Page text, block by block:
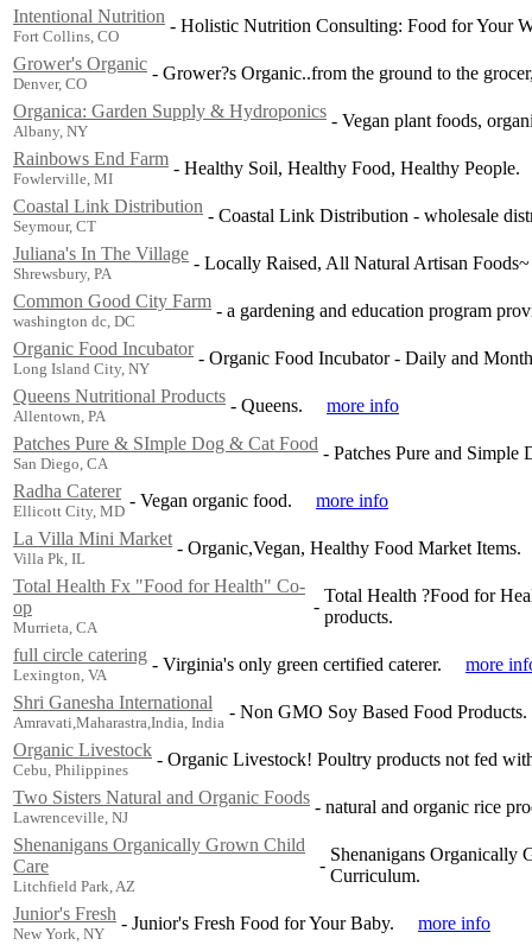
Intentional Nutrition
Fort Collins, CO
- Holistic Nutrition Consulting: Food for Your
Grower's Organic
Denver, CO
- Grower?s Organic..from the ground to the
Organica: Garden Supply & Hydroponics
Albany, NY
- Vegan plant foods,
Rainbows End Farm
Fowlerville, MI
- Healthy Soil, Healthy Food, Healthy People.
Coastal Link Distribution
Seymour, CT
- Coastal Link Distribution - wholesale
Juliana's In The Village
Shrewsbury, PA
- Locally Raised, All Natural Artisan
Common Good City Farm
washington dc, DC
- a gardening and education program
Organic Food Incubator
Long Island City, NY
- Organic Food Incubator - Daily and
Queens Nutritional Products
Allentown, PA
- Queens.
more info
Patches Pure & SImple Dog & Cat Food
San Diego, CA
- Patches Pure and
Radha Caterer
Ellicott City, MD
- Vegan organic food.
more info
La Villa Mini Market
Villa Pk, IL
- Organic,Vegan, Healthy Food Market Items.
Total Health Fx "Food for Health" Co-
op
Murrieta, CA
-
Total Health ?Food for
products.
full circle catering
Lexington, VA
- Virginia's only green certified caterer.
more
Shri Ganesha International
Amravati,Maharastra,India, India
- Non GMO Soy Based Food Products.
Organic Livestock
Cebu, Philippines
- Organic Livestock! Poultry products not fed
Two Sisters Natural and Organic Foods
Lawrenceville, NJ
- natural and organic rice
Shenanigans Organically Grown Child
Care
Litchfield Park, AZ
-
Shenanigans Organically
Curriculum.
Junior's Fresh
New York, NY
- Junior's Fresh Food for Your Baby.
more info